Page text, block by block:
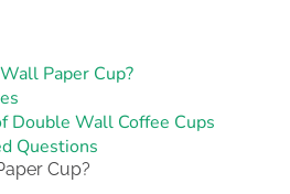
Paper Cup?
Double Wall Coffee Cups
Questions
Cup?